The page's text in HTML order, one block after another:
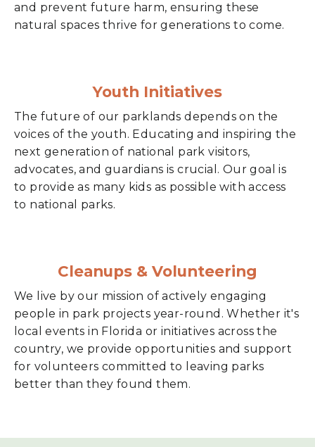
and prevent future harm, ensuring these
natural spaces thrive for generations to come.
Youth Initiatives
The future of our parklands depends on the
voices of the youth. Educating and inspiring the
next generation of national park visitors,
advocates, and guardians is crucial. Our goal is
to provide as many kids as possible with access
to national parks.
Cleanups & Volunteering
We live by our mission of actively engaging
people in park projects year-round. Whether it's
local events in Florida or initiatives across the
country, we provide opportunities and support
for volunteers committed to leaving parks
better than they found them.